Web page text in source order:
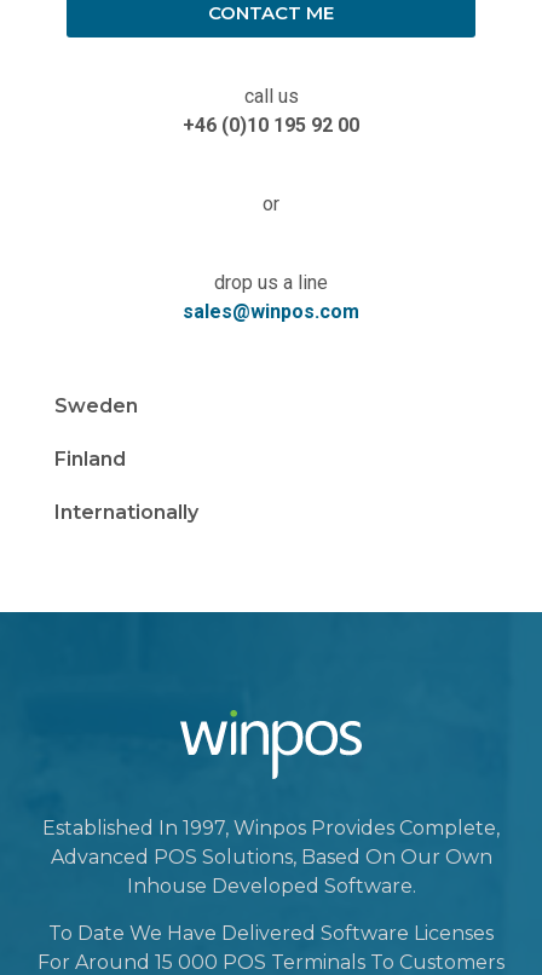
CONTACT ME
call us
+46 (0)10 195 92 00
or
drop us a line
sales@winpos.com
Sweden
Finland
Internationally
Established In 1997, Winpos Provides Complete,
Advanced POS Solutions, Based On Our Own
Inhouse Developed Software.
To Date We Have Delivered Software Licenses
For Around 15 000 POS Terminals To Customers